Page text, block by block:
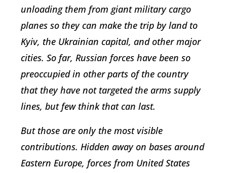
unloading them from giant military cargo
planes so they can make the trip by land to
Kyiv, the Ukrainian capital, and other major
cities. So far, Russian forces have been so
preoccupied in other parts of the country
that they have not targeted the arms supply
lines, but few think that can last.
But those are only the most visible
contributions. Hidden away on bases around
Eastern Europe, forces from United States